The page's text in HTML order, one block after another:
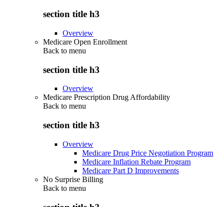
section title h3
Overview
Medicare Open Enrollment
Back to menu
section title h3
Overview
Medicare Prescription Drug Affordability
Back to menu
section title h3
Overview
Medicare Drug Price Negotiation Program
Medicare Inflation Rebate Program
Medicare Part D Improvements
No Surprise Billing
Back to menu